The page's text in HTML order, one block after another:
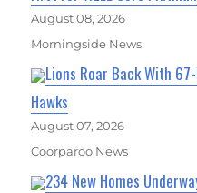
August 08, 2026
Morningside News
Lions Roar Back With
Hawks
August 07, 2026
Coorparoo News
234 New Homes